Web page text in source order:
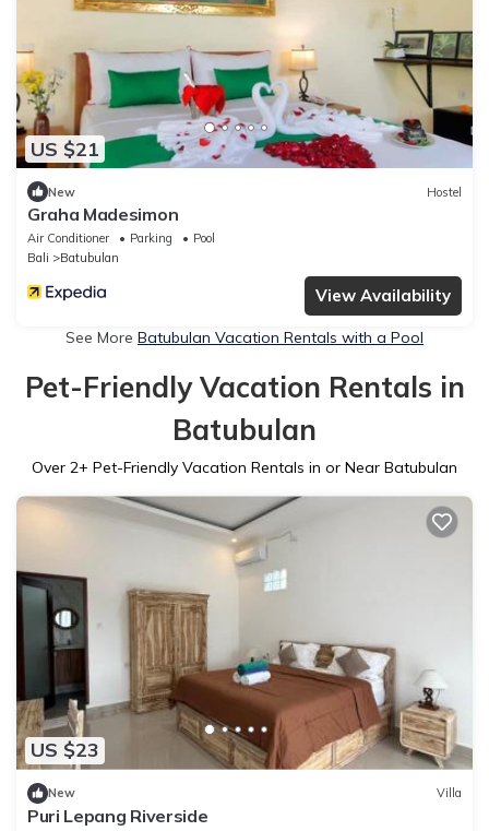
US $21
New Hostel
Graha Madesimon
Air Conditioner Parking
Pool
Bali
Batubulan
View Availability
See More Batubulan Vacation Rentals with a Pool
Pet-Friendly Vacation Rentals in
Batubulan
Over 2+ Pet-Friendly Vacation Rentals in or Near Batubulan
US $23
New Villa
Puri Lepang Riverside